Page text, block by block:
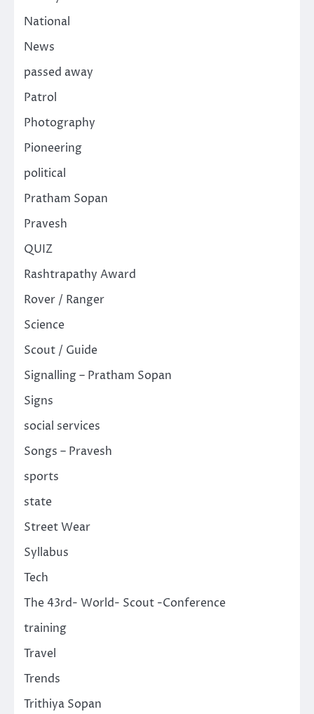
National
News
passed away
Patrol
Photography
Pioneering
political
Pratham Sopan
Pravesh
QUIZ
Rashtrapathy Award
Rover / Ranger
Science
Scout / Guide
Signalling – Pratham Sopan
Signs
social services
Songs – Pravesh
sports
state
Street Wear
Syllabus
Tech
The 43rd- World- Scout -Conference
training
Travel
Trends
Trithiya Sopan